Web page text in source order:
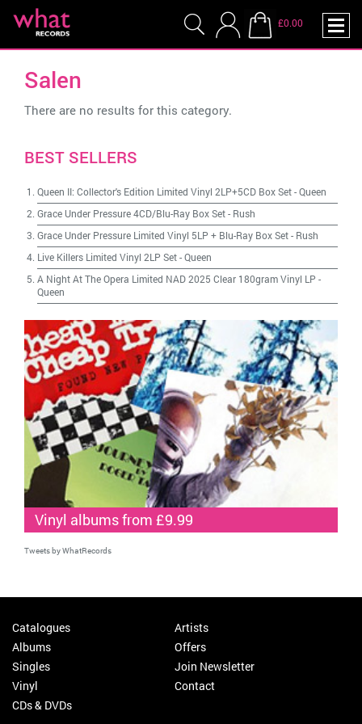
£0.00
Salen
There are no results for this category.
BEST SELLERS
Queen II: Collector's Edition Limited Vinyl 2LP+5CD Box Set-Queen
Grace Under Pressure 4CD/Blu-Ray Box Set- Rush
Grace Under Pressure Limited Vinyl 5LP + Blu-Ray Box Set- Rush
Live Killers Limited Vinyl 2LP Set-Queen
A Night At The Opera Limited NAD 2025 Clear 180gram Vinyl LP -
Queen
Vinyl albums from £9.99
Tweets by WhatRecords
Catalogues
Albums
Singles
Vinyl
CDs & DVDs
Artists
Offers
Join Newsletter
Contact